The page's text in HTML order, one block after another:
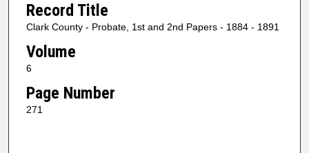
Record Title
Clark County - Probate, 1st and 2nd Papers - 1884 - 1891
Volume
6
Page Number
271